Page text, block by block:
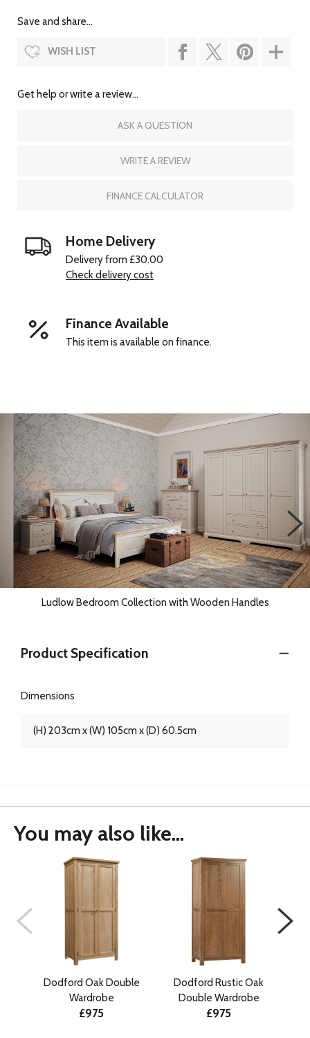
Save and share...
WISH LIST
Get help or write a review...
ASK A QUESTION
WRITE A REVIEW
FINANCE CALCULATOR
Home Delivery
Delivery from £30.00
Check delivery cost
Finance Available
This item is available on finance.
Ludlow Bedroom Collection with Wooden Handles
Product Specification
Dimensions
(H) 203cm x (W) 105cm x (D) 60.5cm
You may also like...
Dodford Oak Double
Wardrobe
£975
Dodford Rustic Oak
Double Wardrobe
£975